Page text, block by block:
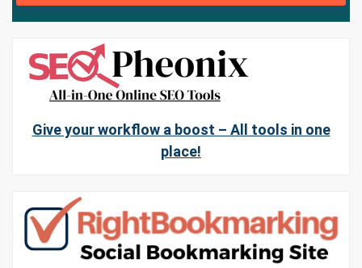
Give your workflow a boost – All tools in one
place!